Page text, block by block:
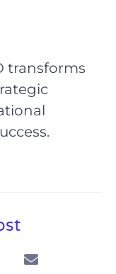
transforms